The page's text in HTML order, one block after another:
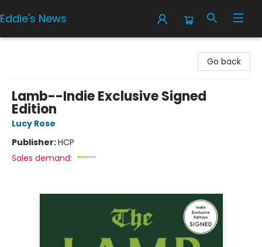
Eddie's News
Go back
Lamb--Indie Exclusive Signed
Edition
Lucy Rose
Publisher:HCP
Sales demand: